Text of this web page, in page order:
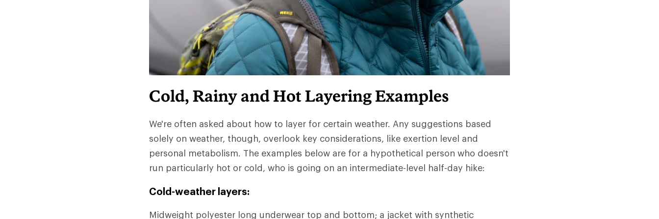
Cold, Rainy and Hot Layering Examples
We're often asked about how to layer for certain weather. Any suggestions based
solely on weather, though, overlook key considerations, like exertion level and
personal metabolism. The examples below are for a hypothetical person who doesn't
run particularly hot or cold, who is going on an intermediate-level half-day hike:
Cold-weather layers:
Midweight polyester long underwear top and bottom; a jacket with synthetic